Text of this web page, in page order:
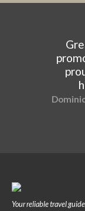
Your reliable travel